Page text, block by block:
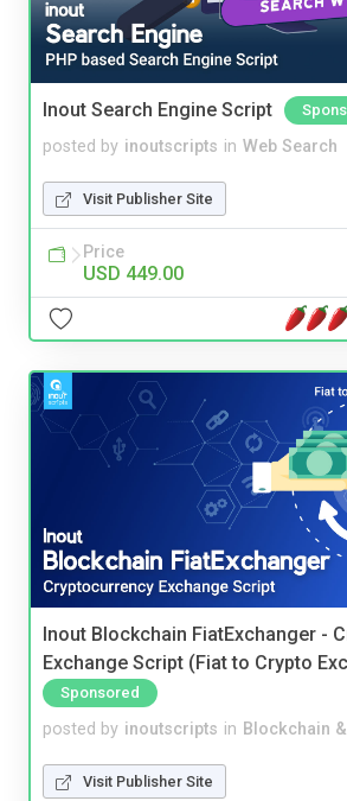
Inout Search Engine Script
posted by inoutscripts in Web Search
Visit Publisher Site
Price
USD 449.00
Inout Blockchain FiatExchanger -
Exchange Script (Fiat to Crypto
Sponsored
posted by inoutscripts in Blockchain
Visit Publisher Site